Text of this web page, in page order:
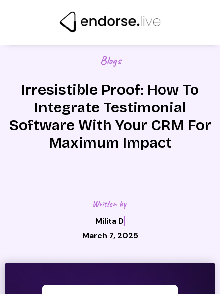
Blogs
Irresistible Proof: How To
Integrate Testimonial
Software With Your CRM For
Maximum Impact
Written by
Milita D
March 7, 2025